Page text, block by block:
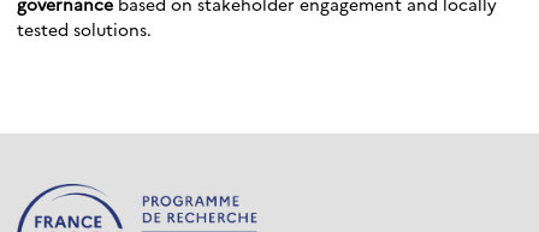
tested solutions.